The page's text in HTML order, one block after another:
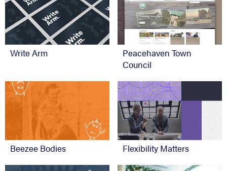
Write Arm
Peacehaven Town
Council
Beezee Bodies Flexibility Matters